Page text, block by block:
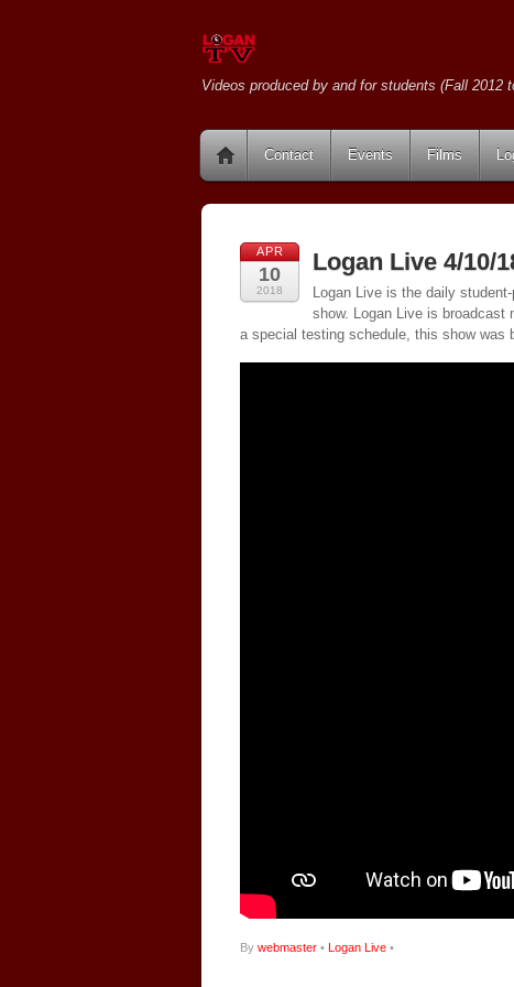
Videos produced by and for students (Fall 2012
Contact Events Films
APR
10
2018
Logan Live 4/10/
Logan Live is the daily
show. Logan Live is broadcast
a special testing schedule, this show was
By webmaster • Logan Live •